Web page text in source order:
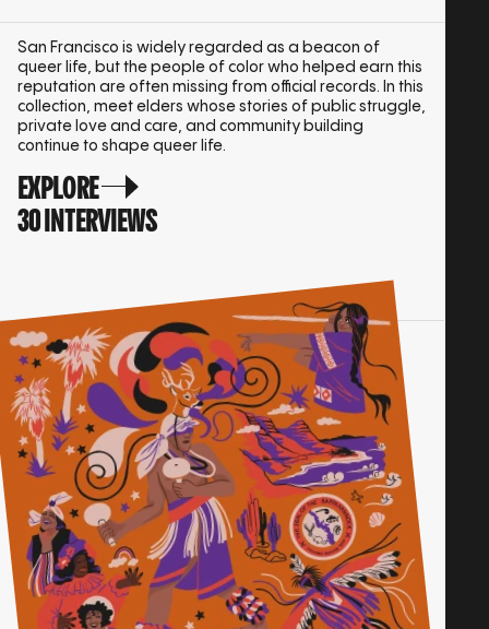
San Francisco is widely regarded as a beacon of
queer life, but the people of color who helped earn this
reputation are often missing from official records. In this
collection, meet elders whose stories of public struggle,
private love and care, and community building
continue to shape queer life.
EXPLORE
30 INTERVIEWS